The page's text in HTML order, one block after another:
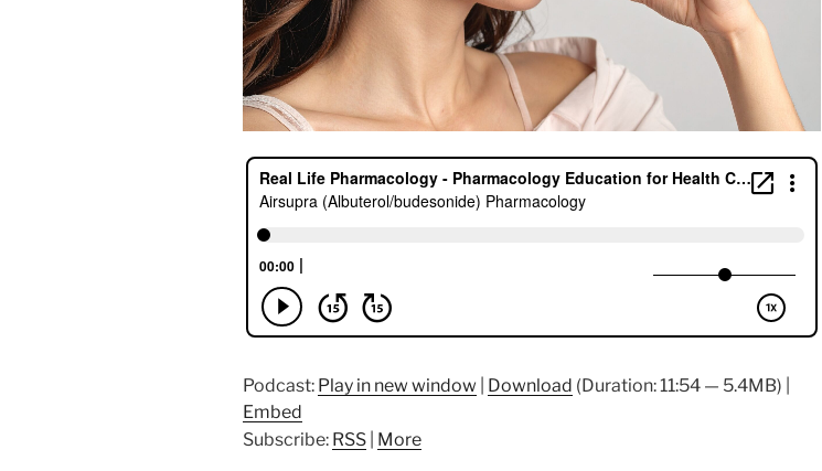
Podcast: Play in new window Download (Duration: 11:54 — 5.4MB) |
Embed
Subscribe: RSS More